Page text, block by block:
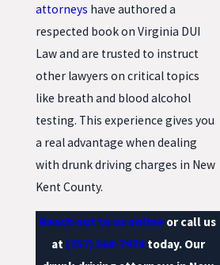
attorneys have authored a
respected book on Virginia DUI
Law and are trusted to instruct
other lawyers on critical topics
like breath and blood alcohol
testing. This experience gives you
a real advantage when dealing
with drunk driving charges in New
Kent County.
Reach out to us online or call us
at (757) 568-7978today. Our